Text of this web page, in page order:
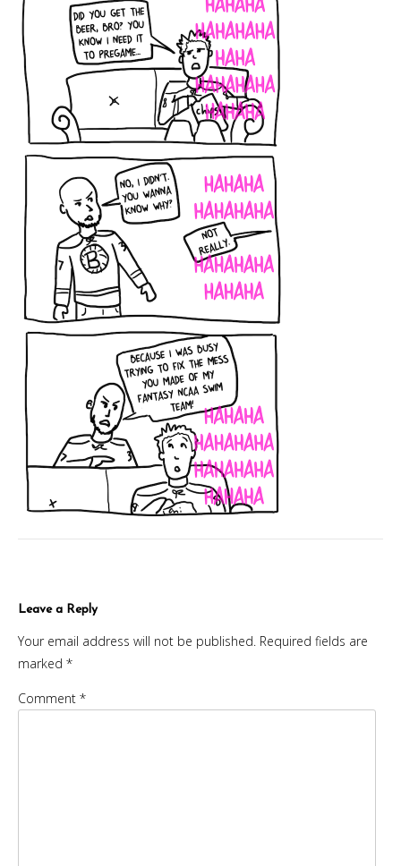
Leave a Reply
Your email address will not be published. Required fields are
marked *
Comment *